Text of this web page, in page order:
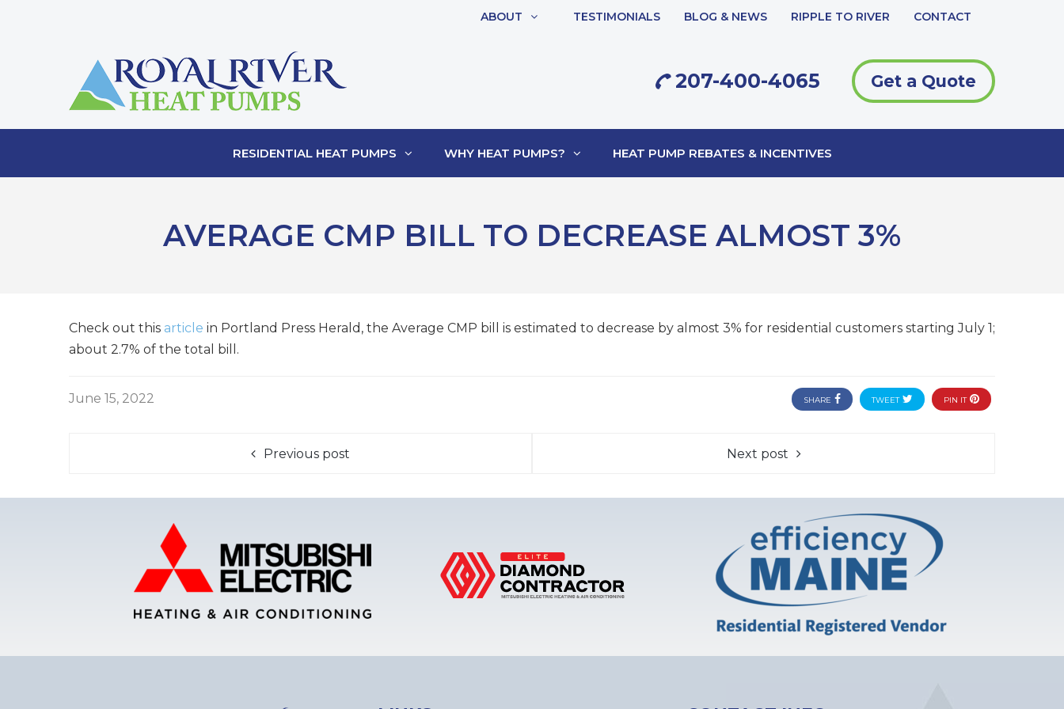
ABOUT TESTIMONIALS BLOG & NEWS RIPPLE TO RIVER CONTACT
Get a Quote
207-400-4065
RESIDENTIAL HEAT PUMPS WHY HEAT PUMPS? HEAT PUMP REBATES & INCENTIVES
AVERAGE CMP BILL TO DECREASE ALMOST 3%
Check out this article in Portland Press Herald, the Average CMP bill is estimated to decrease by almost 3% for residential customers starting July 1;
about 2.7% of the total bill.
June 15, 2022 SHARE TWEET PIN IT
Previous post Next post